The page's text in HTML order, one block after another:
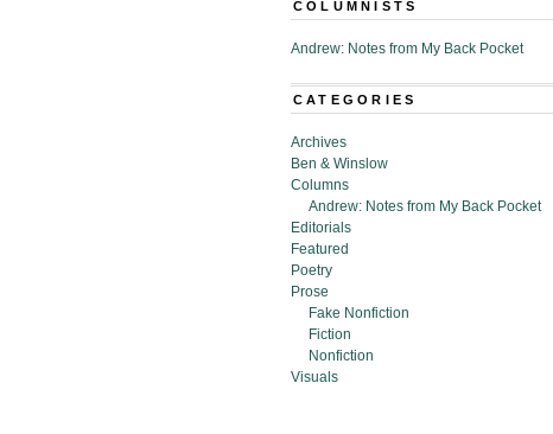
COLUMNISTS
Andrew: Notes from My Back Pocket
CATEGORIES
Archives
Ben & Winslow
Columns
Andrew: Notes from My Back Pocket
Editorials
Featured
Poetry
Prose
Fake Nonfiction
Fiction
Nonfiction
Visuals